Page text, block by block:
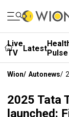
Live
TV
LatestPulse
Wion/ Autonews/
2025 Tata
launched: